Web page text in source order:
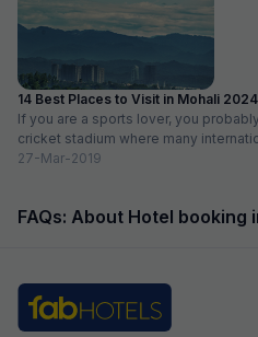
14 Best Places to Visit in Mohali
If you are a sports lover, you
cricket stadium where many
27-Mar-2019
FAQs: About Hotel booking